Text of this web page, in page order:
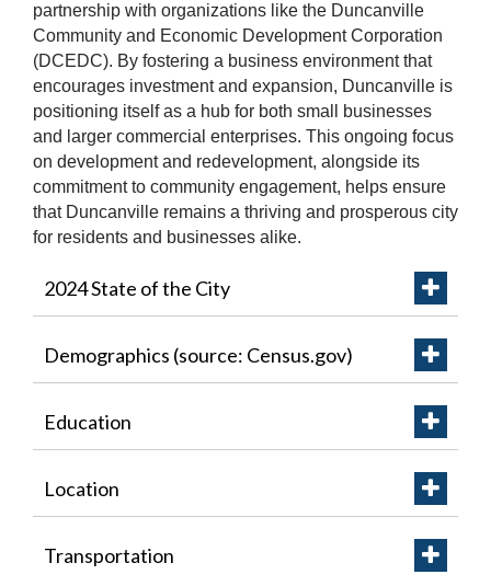
partnership with organizations like the Duncanville
Community and Economic Development Corporation
(DCEDC). By fostering a business environment that
encourages investment and expansion, Duncanville is
positioning itself as a hub for both small businesses
and larger commercial enterprises. This ongoing focus
on development and redevelopment, alongside its
commitment to community engagement, helps ensure
that Duncanville remains a thriving and prosperous city
for residents and businesses alike.
2024 State of the City
Demographics (source: Census.gov)
Education
Location
Transportation